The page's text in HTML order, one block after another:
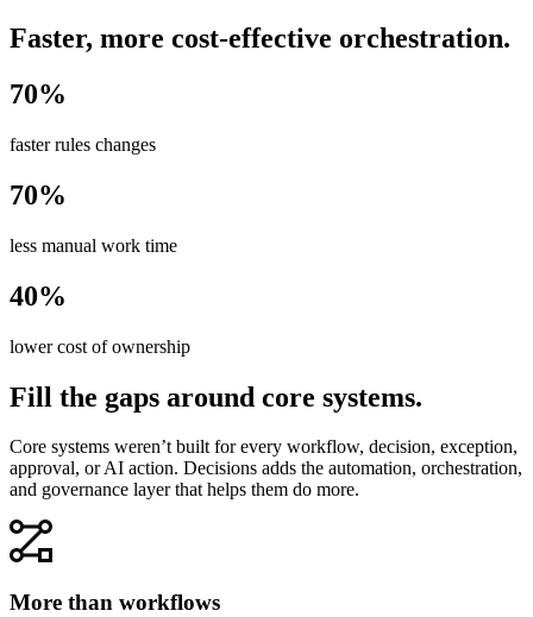
Faster, more cost-effective orchestration.
70%
faster rules changes
70%
less manual work time
40%
lower cost of ownership
Fill the gaps around core systems.
Core systems weren’t built for every workflow, decision, exception,
approval, or AI action. Decisions adds the automation, orchestration,
and governance layer that helps them do more.
More than workflows